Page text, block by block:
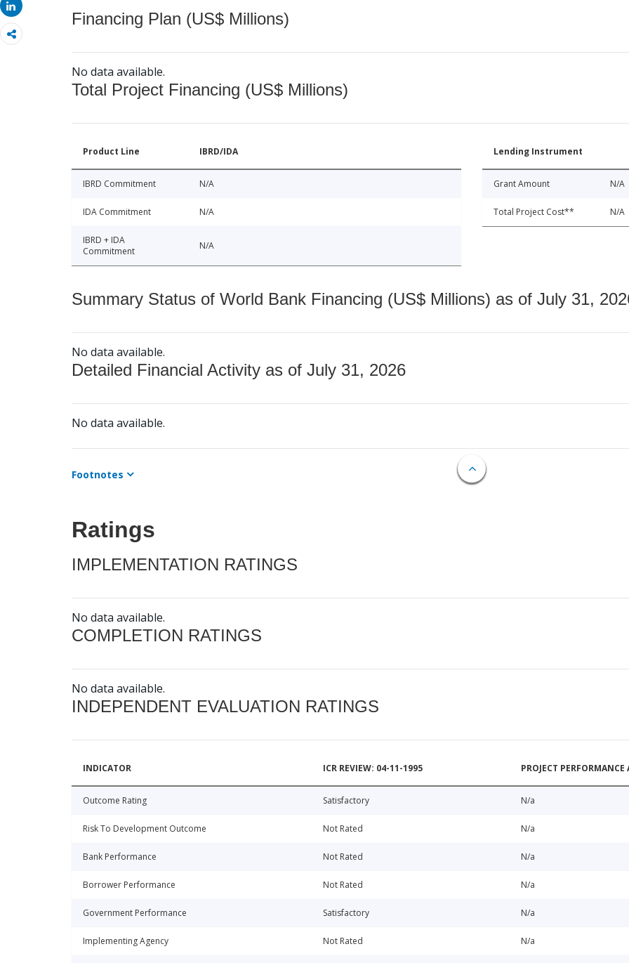
Share
Financing Plan (US$ Millions)
No data available.
Total Project Financing (US$ Millions)
Product Line IBRD/IDA
IBRD Commitment N/A
IDA Commitment N/A
IBRD + IDA
Commitment
N/A
Lending Instrument
Grant Amount N/A
Total Project Cost** N/A
Summary Status of World Bank Financing (US$ Millions) as of July 31,
No data available.
Detailed Financial Activity as of July 31, 2026
No data available.
Footnotes
Ratings
IMPLEMENTATION RATINGS
No data available.
COMPLETION RATINGS
No data available.
INDEPENDENT EVALUATION RATINGS
INDICATOR ICR REVIEW: 04-11-1995 PROJECT
Outcome Rating Satisfactory N/a
Risk To Development Outcome Not Rated N/a
Bank Performance Not Rated N/a
Borrower Performance Not Rated N/a
Government Performance Satisfactory N/a
Implementing Agency Not Rated N/a